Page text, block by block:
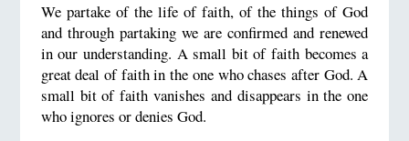
We partake of the life of faith, of the things of God
and through partaking we are confirmed and renewed
in our understanding. A small bit of faith becomes a
great deal of faith in the one who chases after God. A
small bit of faith vanishes and disappears in the one
who ignores or denies God.